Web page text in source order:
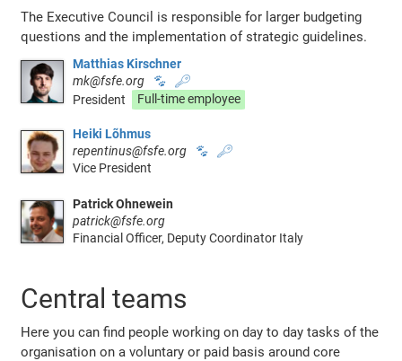
The Executive Council is responsible for larger budgeting
questions and the implementation of strategic guidelines.
Matthias Kirschner
mk@fsfe.org
🐾
🔑
President
Full-time employee
Heiki Lõhmus
repentinus@fsfe.org
🐾
🔑
Vice President
Patrick Ohnewein
patrick@fsfe.org
Financial Officer, Deputy Coordinator Italy
Central teams
Here you can find people working on day to day tasks of the
organisation on a voluntary or paid basis around core